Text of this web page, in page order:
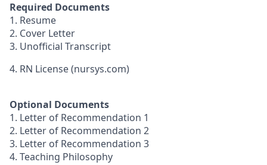
Required Documents
1. Resume
2. Cover Letter
3. Unofficial Transcript
4. RN License (nursys.com)
Optional Documents
1. Letter of Recommendation 1
2. Letter of Recommendation 2
3. Letter of Recommendation 3
4. Teaching Philosophy